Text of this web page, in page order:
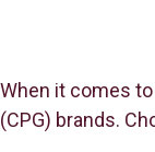
When it comes
(CPG) brands.